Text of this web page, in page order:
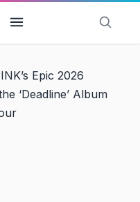
Epic 2026
‘Deadline’ Album